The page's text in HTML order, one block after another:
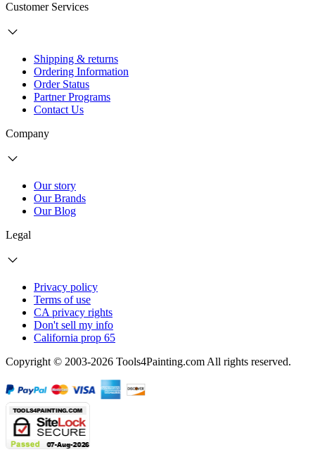
Customer Services
Shipping & returns
Ordering Information
Order Status
Partner Programs
Contact Us
Company
Our story
Our Brands
Our Blog
Legal
Privacy policy
Terms of use
CA privacy rights
Don't sell my info
California prop 65
Copyright © 2003-2026 Tools4Painting.com All rights reserved.